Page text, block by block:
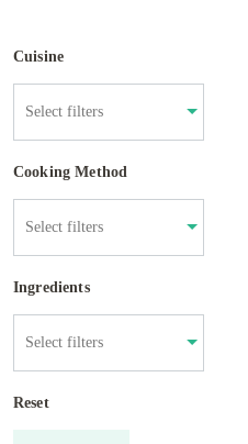
Cuisine
Cooking Method
Ingredients
Reset